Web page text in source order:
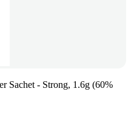
Sachet - Strong, 1.6g (60%